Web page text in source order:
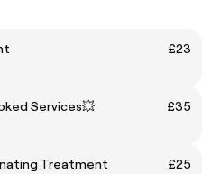
£23
Services💥
£35
Treatment
£25